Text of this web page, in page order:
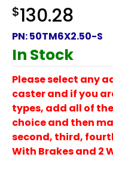
$130.28
PN:50TM6X2.50-S
In Stock
Please select any
caster and if you
types, add all of
choice and then
second, third,
With Brakes and 2